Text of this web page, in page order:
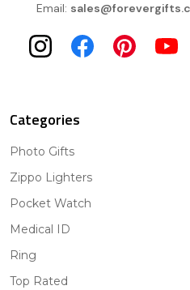
Email:
Categories
Photo Gifts
Zippo Lighters
Pocket Watch
Medical ID
Ring
Top Rated